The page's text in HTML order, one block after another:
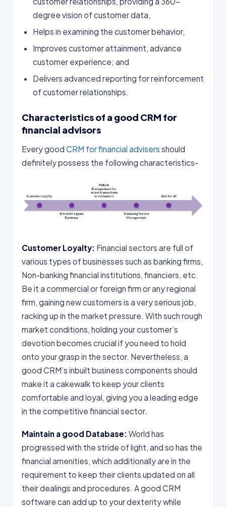
degree vision of customer data,
Helps in examining the customer behavior,
Improves customer attainment, advance
customer experience; and
Delivers advanced reporting for reinforcement
of customer relationships.
Characteristics of a good CRM for
financial advisors
Every good CRM for financial advisers should
definitely possess the following characteristics-
Customer Loyalty: Financial sectors are full of
various types of businesses such as banking firms,
Non-banking financial institutions, financiers, etc.
Be it a commercial or foreign firm or any regional
firm, gaining new customers is a very serious job,
racking up in the market pressure. With such rough
market conditions, holding your customer’s
devotion becomes crucial if you need to hold
onto your grasp in the sector. Nevertheless, a
good CRM’s inbuilt business components should
make it a cakewalk to keep your clients
comfortable and loyal, giving you a leading edge
in the competitive financial sector.
Maintain a good Database: World has
progressed with the stride of light, and so has the
financial amenities, which additionally are in the
requirement to keep their clients updated on all
their dealings and procedures. A good CRM
software can add up to your dexterity while